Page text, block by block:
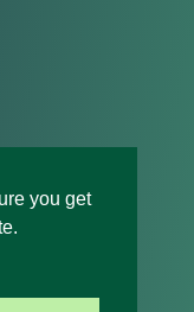
you get